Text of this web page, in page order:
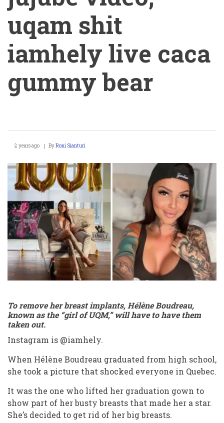
uqam shit
iamhely live caca
gummy bear
Boudreau
jujube
video,
uqam
shit
iamhely
live
caca
gummy
bear
2 years ago ByRoni Sianturi
To remove her breast implants, Hélène Boudreau,
known as the “girl of UQM,” will have to have them
taken out.
Instagram is @iamhely.
When Hélène Boudreau graduated from high school,
she took a picture that shocked everyone in Quebec.
It was the one who lifted her graduation gown to
show part of her busty breasts that made her a star.
She’s decided to get rid of her big breasts.